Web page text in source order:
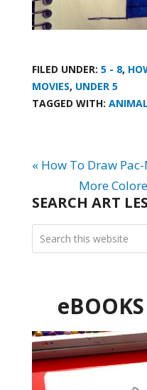
FILED UNDER: 5 - 8,
MOVIES, UNDER 5
TAGGED WITH: ANIMAL
« How To Draw
More
SEARCH ART